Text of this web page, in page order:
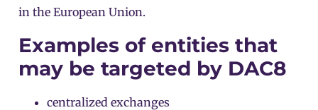
in the European Union.
Examples of entities that
may be targeted by DAC8
centralized exchanges